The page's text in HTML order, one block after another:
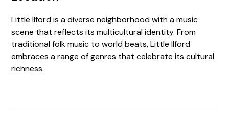
Little Ilford is a diverse neighborhood with a music
scene that reflects its multicultural identity. From
traditional folk music to world beats, Little Ilford
embraces a range of genres that celebrate its cultural
richness.